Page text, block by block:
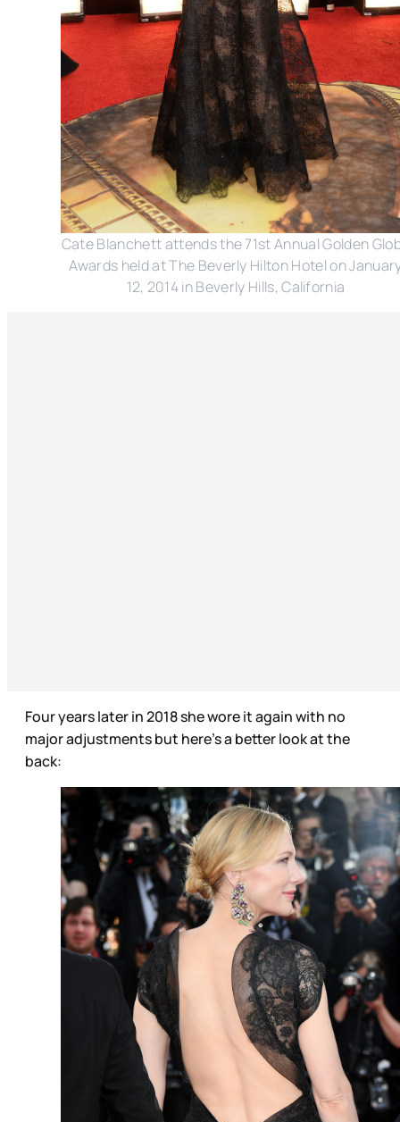
Cate Blanchett attends the 71st Annual Golden
Awards held at The Beverly Hilton Hotel on
12, 2014 in Beverly Hills, California
Four years later in 2018 she wore it again with no
major adjustments but here’s a better look at the
back: